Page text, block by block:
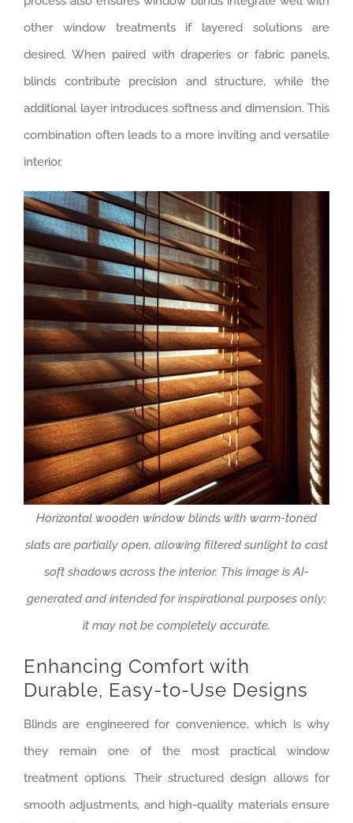
other window treatments if layered solutions are
desired. When paired with draperies or fabric panels,
blinds contribute precision and structure, while the
additional layer introduces softness and dimension. This
combination often leads to a more inviting and versatile
interior.
Horizontal wooden window blinds with warm-toned
slats are partially open, allowing filtered sunlight to cast
soft shadows across the interior. This image is AI-
generated and intended for inspirational purposes only;
it may not be completely accurate.
Enhancing Comfort with
Durable, Easy-to-Use Designs
Blinds are engineered for convenience, which is why
they remain one of the most practical window
treatment options. Their structured design allows for
smooth adjustments, and high-quality materials ensure